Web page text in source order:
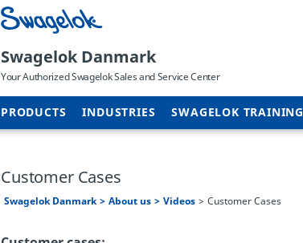
Swagelok Danmark
Your Authorized Swagelok Sales and Service Center
PRODUCTS INDUSTRIES SWAGELOK TRAINING
Customer Cases
Swagelok Danmark About us Videos Customer Cases